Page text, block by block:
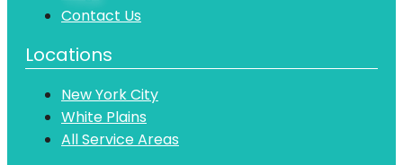
Contact Us
Locations
New York City
White Plains
All Service Areas